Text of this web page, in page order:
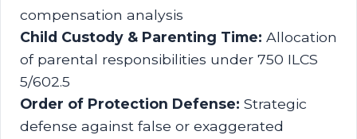
compensation analysis
Child Custody & Parenting Time: Allocation
of parental responsibilities under 750 ILCS
5/602.5
Order of Protection Defense: Strategic
defense against false or exaggerated